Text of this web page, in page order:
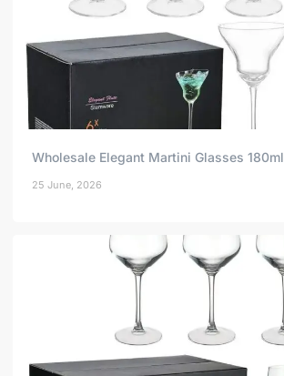
Wholesale Elegant Martini Glasses 180ml
25 June, 2026